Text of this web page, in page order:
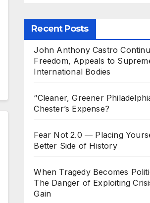
Recent Posts
John Anthony Castro
Freedom, Appeals to
International Bodies
“Cleaner, Greener
Chester’s Expense?
Fear Not 2.0 — Placing
Better Side of History
When Tragedy Becomes
The Danger of Exploiting
Gain